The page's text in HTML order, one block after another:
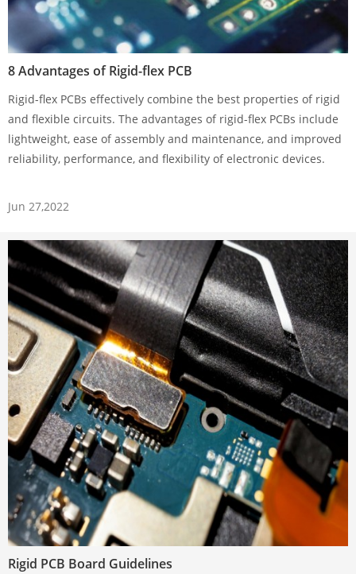
8 Advantages of Rigid-flex PCB
Rigid-flex PCBs effectively combine the best properties of rigid
and flexible circuits. The advantages of rigid-flex PCBs include
lightweight, ease of assembly and maintenance, and improved
reliability, performance, and flexibility of electronic devices.
Jun 27,2022
Rigid PCB Board Guidelines